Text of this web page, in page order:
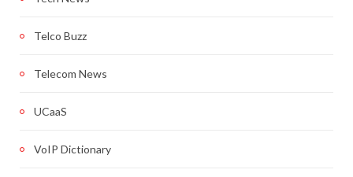
Telco Buzz
Telecom News
UCaaS
VoIP Dictionary